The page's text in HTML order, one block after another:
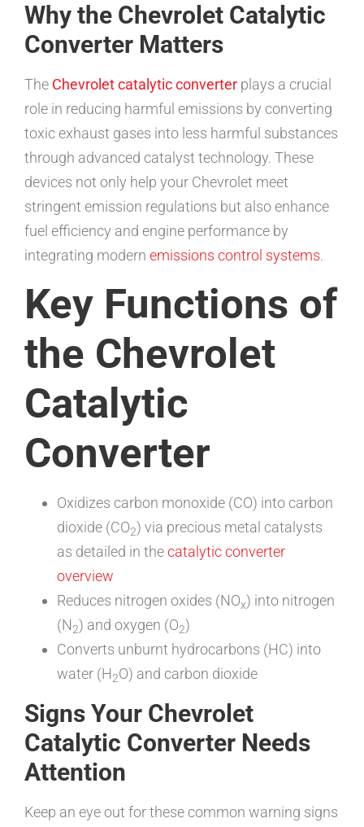
Why the Chevrolet Catalytic
Converter Matters
The Chevrolet catalytic converter plays a crucial
role in reducing harmful emissions by converting
toxic exhaust gases into less harmful substances
through advanced catalyst technology. These
devices not only help your Chevrolet meet
stringent emission regulations but also enhance
fuel efficiency and engine performance by
integrating modern emissions control systems.
Key Functions of
the Chevrolet
Catalytic
Converter
Oxidizes carbon monoxide (CO) into carbon
dioxide (CO2) via precious metal catalysts
as detailed in thecatalytic converter
overview
Reduces nitrogen oxides (NOx) into nitrogen
(N2) and oxygen (O2)
Converts unburnt hydrocarbons (HC) into
water (H2O) and carbon dioxide
Signs Your Chevrolet
Catalytic Converter Needs
Attention
Keep an eye out for these common warning signs